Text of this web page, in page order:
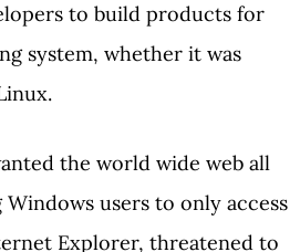
to build products for
system, whether it was
the world wide web all
users to only access
Explorer, threatened to